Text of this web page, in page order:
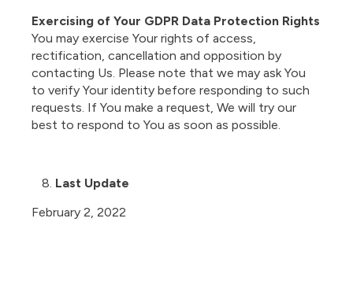
Exercising of Your GDPR Data Protection Rights
You may exercise Your rights of access,
rectification, cancellation and opposition by
contacting Us. Please note that we may ask You
to verify Your identity before responding to such
requests. If You make a request, We will try our
best to respond to You as soon as possible.
Last Update
February 2, 2022